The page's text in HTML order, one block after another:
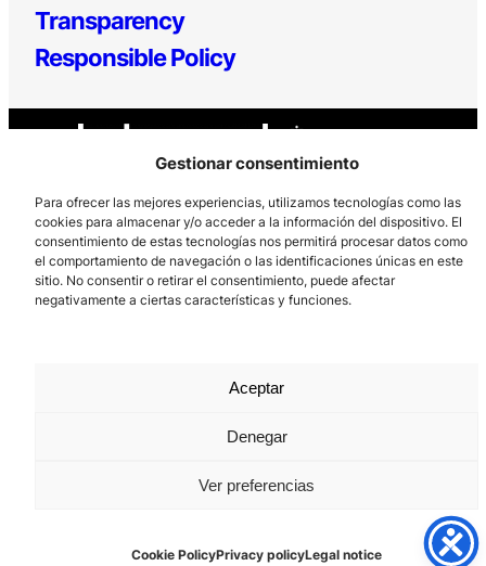
Gestionar consentimiento
Para ofrecer las mejores experiencias, utilizamos tecnologías como las
cookies para almacenar y/o acceder a la información del dispositivo. El
consentimiento de estas tecnologías nos permitirá procesar datos como
el comportamiento de navegación o las identificaciones únicas en este
sitio. No consentir o retirar el consentimiento, puede afectar
negativamente a ciertas características y funciones.
Aceptar
Denegar
Ver preferencias
Cookie PolicyPrivacy policyLegal notice
Transparency
Responsible Policy
Los Prados, 121 – 33203 Gijón
985 185 577 – info@laboralcentrodearte.org
Contact